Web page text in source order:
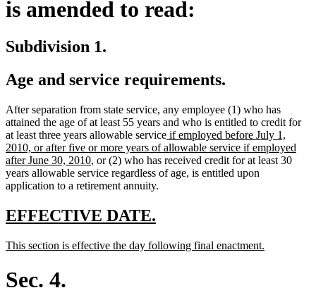
is amended to read:
Subdivision 1.
Age and service requirements.
After separation from state service, any employee (1) who has
attained the age of at least 55 years and who is entitled to credit for
at least three years allowable servicenew
text
begin
if employed before July 1,
2010, or after five or more years of allowable service if employed
after June 30, 2010new
text
end
, or (2) who has received credit for at least 30
years allowable service regardless of age, is entitled upon
application to a retirement annuity.
new
begin
EFFECTIVE DATE.
end
new
begin
This section is effective the day following final enactment.
Sec. 4.